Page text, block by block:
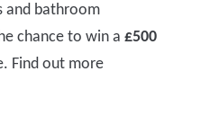
and bathroom
chance to win a£500
Find out more